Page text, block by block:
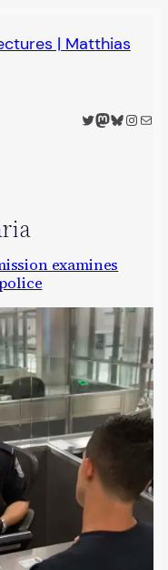
| Matthias
Twitter
Mastodon
Bluesky
Mail
examines